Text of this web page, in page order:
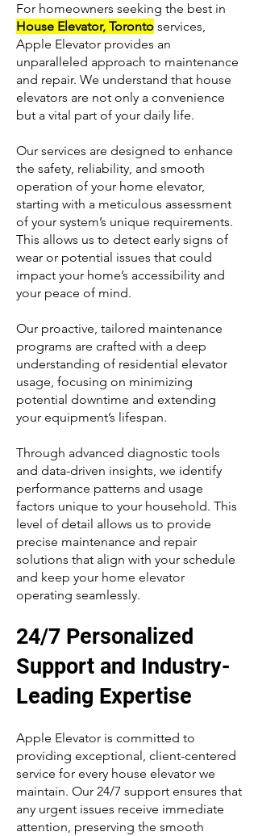
For homeowners seeking the best in
House Elevator, Toronto services,
Apple Elevator provides an
unparalleled approach to maintenance
and repair. We understand that house
elevators are not only a convenience
but a vital part of your daily life.
Our services are designed to enhance
the safety, reliability, and smooth
operation of your home elevator,
starting with a meticulous assessment
of your system’s unique requirements.
This allows us to detect early signs of
wear or potential issues that could
impact your home’s accessibility and
your peace of mind.
Our proactive, tailored maintenance
programs are crafted with a deep
understanding of residential elevator
usage, focusing on minimizing
potential downtime and extending
your equipment’s lifespan.
Through advanced diagnostic tools
and data-driven insights, we identify
performance patterns and usage
factors unique to your household. This
level of detail allows us to provide
precise maintenance and repair
solutions that align with your schedule
and keep your home elevator
operating seamlessly.
24/7 Personalized
Support and Industry-
Leading Expertise
Apple Elevator is committed to
providing exceptional, client-centered
service for every house elevator we
maintain. Our 24/7 support ensures that
any urgent issues receive immediate
attention, preserving the smooth